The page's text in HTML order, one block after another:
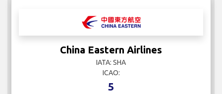
China Eastern Airlines
IATA: SHA
ICAO:
5